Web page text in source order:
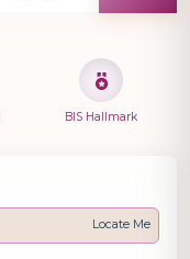
BIS Hallmark
Locate Me